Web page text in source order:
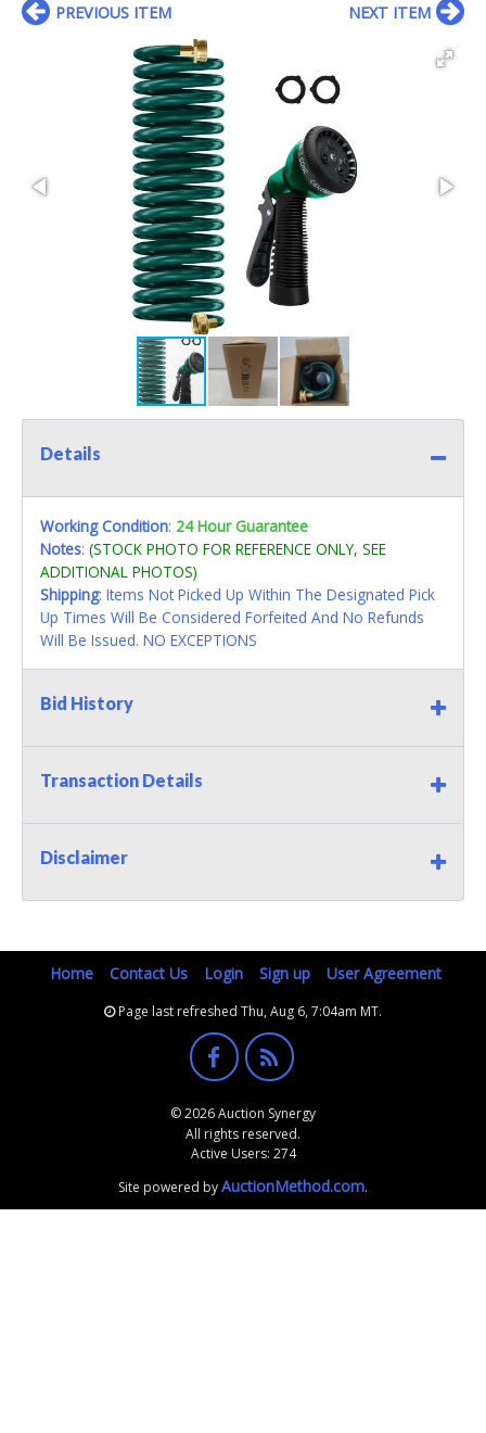
PREVIOUS ITEM NEXT ITEM
Details
Working Condition: 24 Hour Guarantee
Notes: (STOCK PHOTO FOR REFERENCE ONLY, SEE
ADDITIONAL PHOTOS)
Shipping: Items Not Picked Up Within The Designated Pick
Up Times Will Be Considered Forfeited And No Refunds
Will Be Issued. NO EXCEPTIONS
Bid History
Transaction Details
Disclaimer
Home Contact Us Login Sign up User Agreement
Page last refreshed Thu, Aug 6, 7:04am MT.
© 2026 Auction Synergy
All rights reserved.
Active Users: 274
Site powered byAuctionMethod.com.